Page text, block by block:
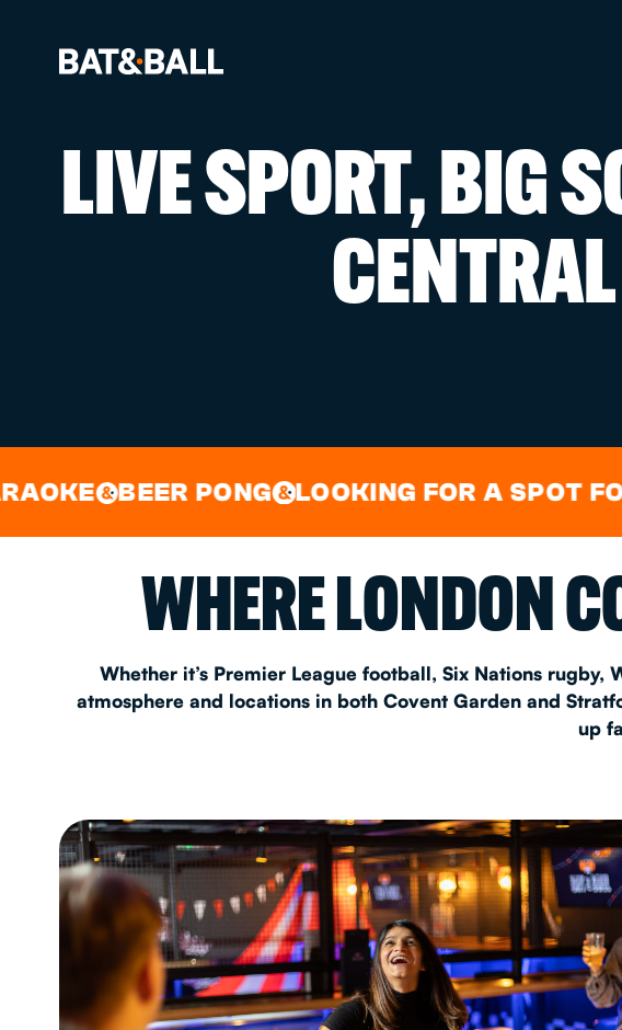
BOOK NOW
GAMES
EAT & DRINK
PARTY BOOKINGS
LIVE SPORT, BIG
CENTRAL
BEER PONG&LOOKING FOR A SPOT FOR A
WHERE LONDON
Whether it’s Premier League football, Six Nations rugby,
atmosphere and locations in both Covent Garden and
up